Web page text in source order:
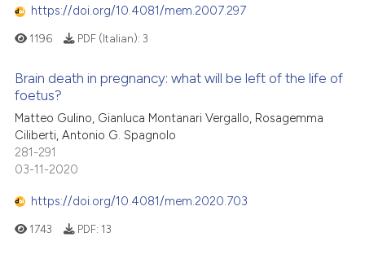
https://doi.org/10.4081/mem.2007.297
1196 PDF (Italian): 3
Brain death in pregnancy: what will be left of the life of
foetus?
Matteo Gulino, Gianluca Montanari Vergallo, Rosagemma
Ciliberti, Antonio G. Spagnolo
281-291
03-11-2020
https://doi.org/10.4081/mem.2020.703
1743 PDF: 13